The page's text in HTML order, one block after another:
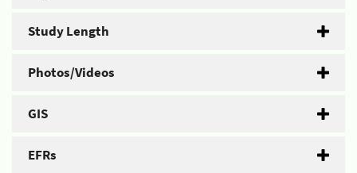
Study Length
Photos/Videos
GIS
EFRs